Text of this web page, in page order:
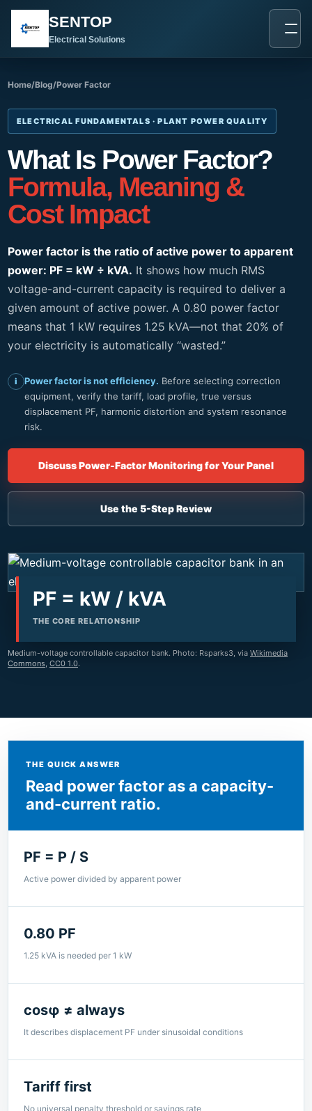
SENTOP
Electrical Solutions
Home/Blog/Power Factor
ELECTRICAL FUNDAMENTALS · PLANT POWER QUALITY
What Is Power Factor?
Formula, Meaning &
Cost Impact
Power factor is the ratio of active power to apparent
power: PF = kW ÷ kVA. It shows how much RMS
voltage-and-current capacity is required to deliver a
given amount of active power. A 0.80 power factor
means that 1 kW requires 1.25 kVA—not that 20% of
your electricity is automatically “wasted.”
i Power factor is not efficiency. Before selecting correction
equipment, verify the tariff, load profile, true versus
displacement PF, harmonic distortion and system resonance
risk.
Discuss Power-Factor Monitoring for Your Panel
Use the 5-Step Review
PF = kW / kVA
THE CORE RELATIONSHIP
Medium-voltage controllable capacitor bank. Photo: Rsparks3, via Wikimedia
Commons, CC0 1.0.
THE QUICK ANSWER
Read power factor as a capacity-
and-current ratio.
PF = P / S
Active power divided by apparent power
0.80 PF
1.25 kVA is needed per 1 kW
cosφ ≠ always
It describes displacement PF under sinusoidal conditions
Tariff first
No universal penalty threshold or savings rate